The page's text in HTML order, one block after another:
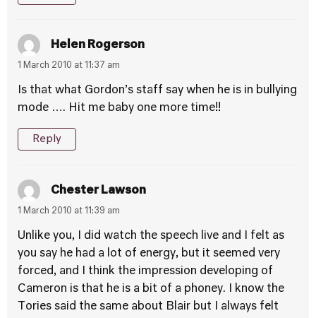
Helen Rogerson
1 March 2010 at 11:37 am
Is that what Gordon’s staff say when he is in bullying
mode …. Hit me baby one more time!!
Reply
Chester Lawson
1 March 2010 at 11:39 am
Unlike you, I did watch the speech live and I felt as
you say he had a lot of energy, but it seemed very
forced, and I think the impression developing of
Cameron is that he is a bit of a phoney. I know the
Tories said the same about Blair but I always felt